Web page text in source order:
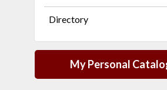
Directory
My Personal